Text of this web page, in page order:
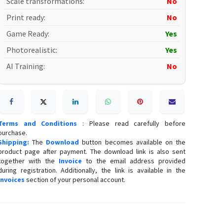
Print ready:
No
Game Ready:
Yes
Photorealistic:
Yes
AI Training: No
and Conditions : Please read carefully before
The Download button becomes available on the
page after payment. The download link is also sent
with the Invoice to the email address provided
registration. Additionally, the link is available in the
section of your personal account.